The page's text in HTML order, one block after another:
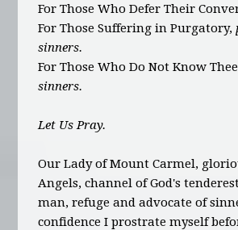
For Those Who Defer Their
For Those Suffering in Purgatory,
sinners.
For Those Who Do Not Know
sinners.
Let Us Pray.
Our Lady of Mount Carmel,
Angels, channel of God's
man, refuge and advocate of
confidence I prostrate myself